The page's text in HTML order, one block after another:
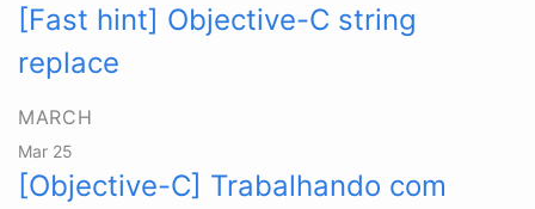
[Fast hint] Objective-C string
replace
MARCH
Mar 25
[Objective-C] Trabalhando com